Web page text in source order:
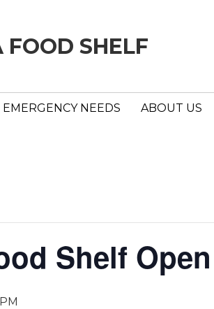
FOOD SHELF
EMERGENCY NEEDS ABOUT US
Shelf Open